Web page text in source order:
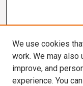
We use cookies
work. We may also
improve, and
experience. You